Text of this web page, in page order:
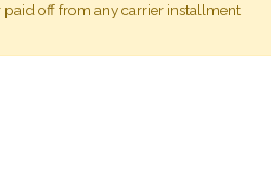
off from any carrier installment